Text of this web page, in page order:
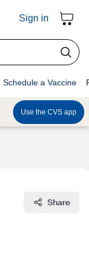
Sign in
Schedule a Vaccine
Use the CVS app
Share